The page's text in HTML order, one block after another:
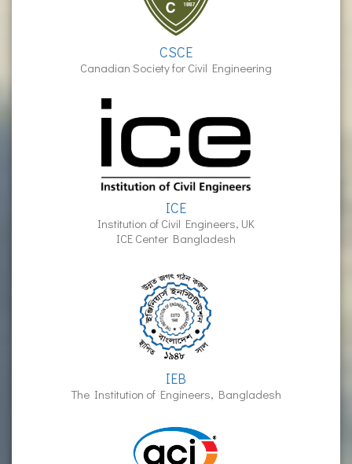
CSCE
Canadian Society for Civil Engineering
ICE
Institution of Civil Engineers, UK
ICE Center Bangladesh
IEB
The Institution of Engineers, Bangladesh